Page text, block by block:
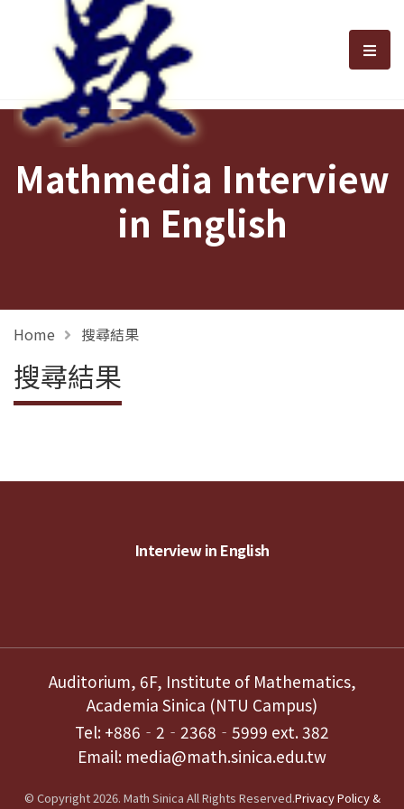
選
Mathmedia Interview
in English
Home 搜尋結果
搜尋結果
Interview in English
Auditorium, 6F, Institute of Mathematics,
Academia Sinica (NTU Campus)
Tel: +886‐2‐2368‐5999 ext. 382
Email: media@math.sinica.edu.tw
© Copyright 2026. Math Sinica All Rights Reserved.Privacy Policy &